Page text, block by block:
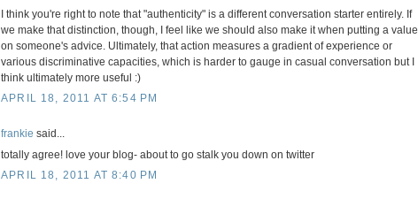
I think you're right to note that "authenticity" is a different conversation starter entirely. If
we make that distinction, though, I feel like we should also make it when putting a value
on someone's advice. Ultimately, that action measures a gradient of experience or
various discriminative capacities, which is harder to gauge in casual conversation but I
think ultimately more useful :)
APRIL 18, 2011 AT 6:54 PM
frankie said...
totally agree! love your blog- about to go stalk you down on twitter
APRIL 18, 2011 AT 8:40 PM